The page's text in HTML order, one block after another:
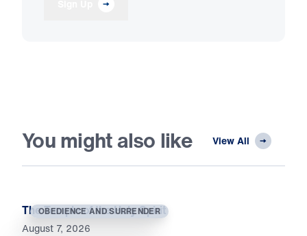
You might also like View All
OBEDIENCE AND SURRENDER
The Temple of the Holy Spirit
August 7, 2026